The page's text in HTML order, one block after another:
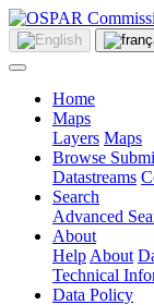
Home
Maps
Layers Maps
Browse
Datastreams
Search
Advanced
About
Help About
Technical
Data Policy